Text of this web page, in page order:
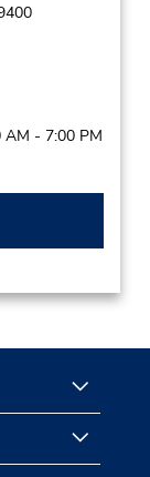
AM - 7:00 PM